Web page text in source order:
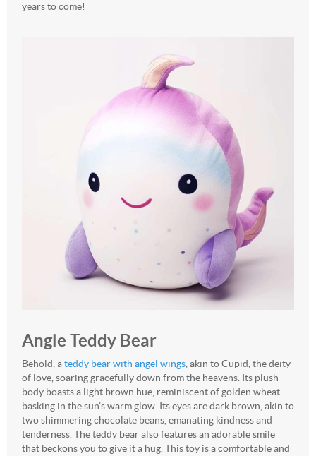
years to come!
Angle Teddy Bear
Behold, ateddy bear with angel wings, akin to Cupid, the deity
of love, soaring gracefully down from the heavens. Its plush
body boasts a light brown hue, reminiscent of golden wheat
basking in the sun’s warm glow. Its eyes are dark brown, akin to
two shimmering chocolate beans, emanating kindness and
tenderness. The teddy bear also features an adorable smile
that beckons you to give it a hug. This toy is a comfortable and